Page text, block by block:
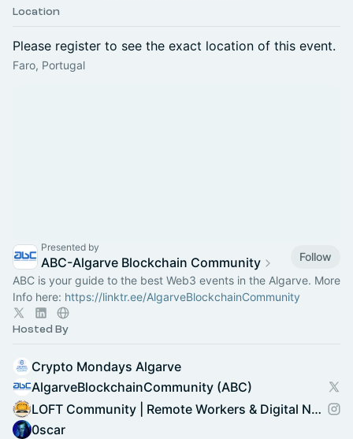
Location
Please register to see the exact location of this event.
Faro, Portugal
Presented by
ABC-Algarve Blockchain Community
Follow
ABC is your guide to the best Web3 events in the Algarve. More
Info here: https://linktr.ee/AlgarveBlockchainCommunity
Hosted By
Crypto Mondays Algarve
AlgarveBlockchainCommunity (ABC)
LOFT Community | Remote Workers & Digital Nomads
0scar